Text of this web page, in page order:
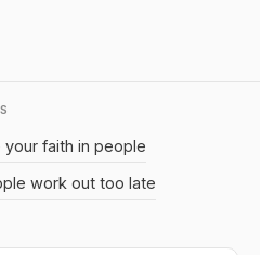
faith in people
work out too late